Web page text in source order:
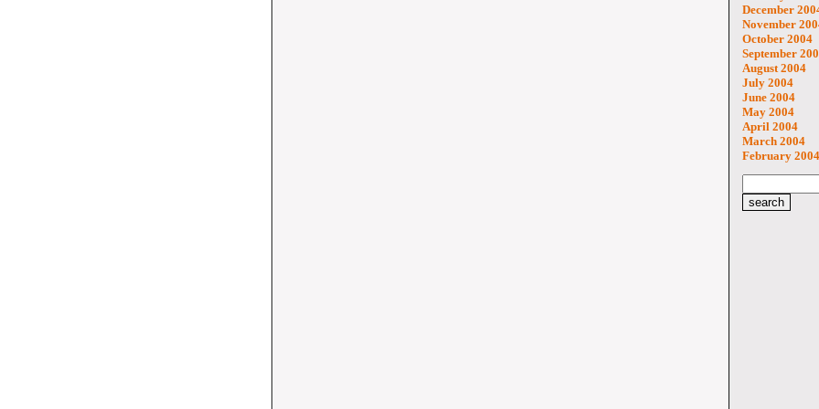
December
November
October 2004
September
August 2004
July 2004
June 2004
May 2004
April 2004
March 2004
February 2004